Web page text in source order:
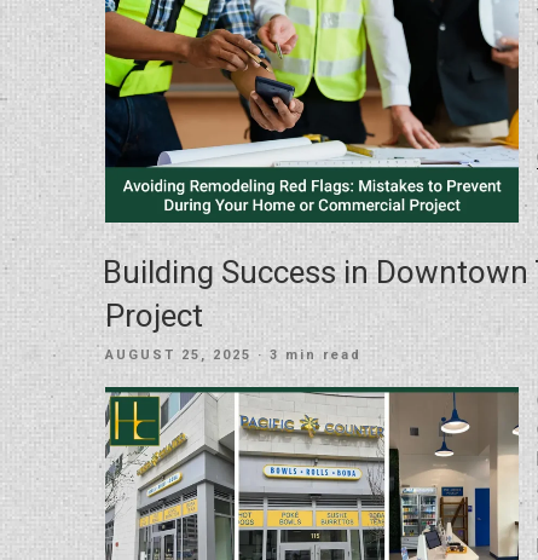
Building Success in
Project
POSTED
AUGUST 25, 2025 · 3 min read